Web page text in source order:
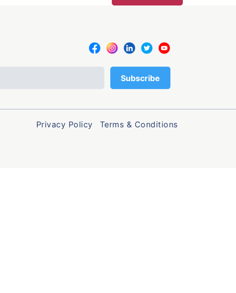
Privacy Policy Terms & Conditions